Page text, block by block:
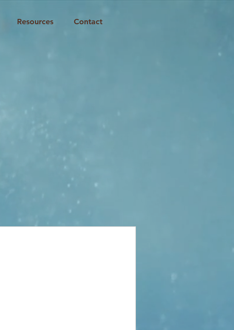
Resources Contact